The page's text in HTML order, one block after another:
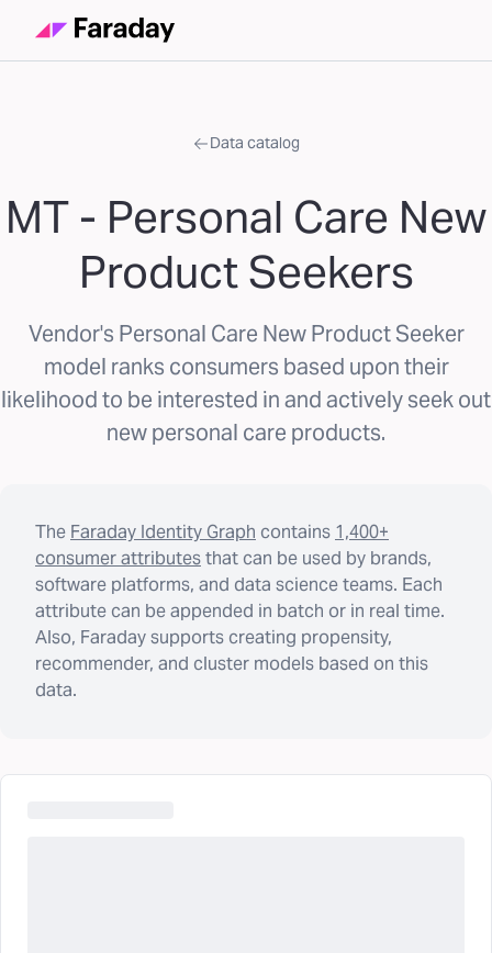
Data catalog
MT - Personal Care New
Product Seekers
Vendor's Personal Care New Product Seeker
model ranks consumers based upon their
likelihood to be interested in and actively seek out
new personal care products.
The Faraday Identity Graph contains 1,400+
consumer attributesthat can be used by brands,
software platforms, and data science teams. Each
attribute can be appended in batch or in real time.
Also, Faraday supports creating propensity,
recommender, and cluster models based on this
data.